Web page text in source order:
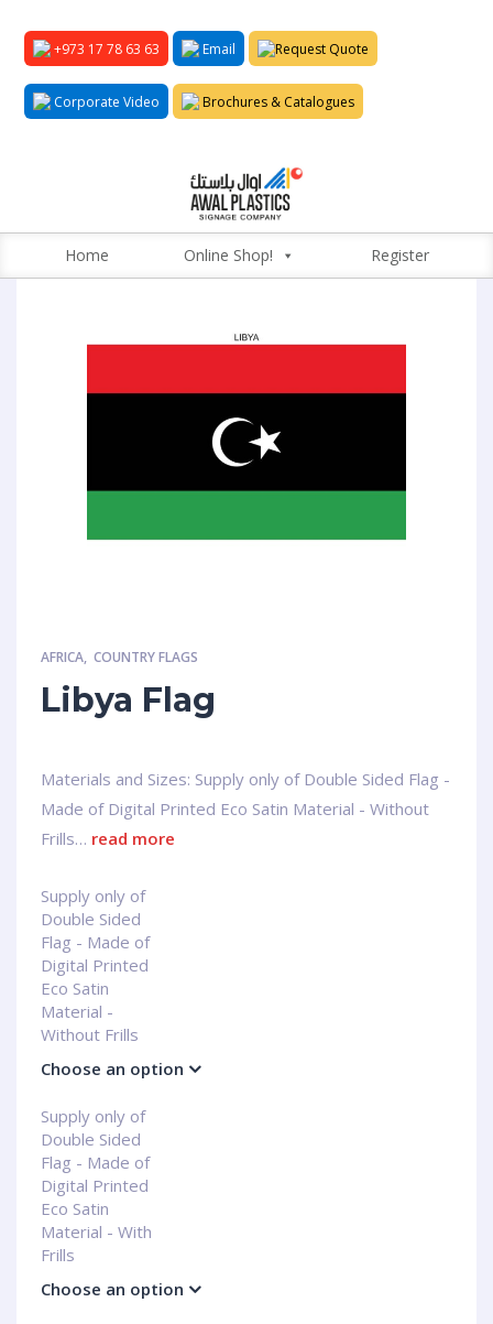
+973 17 78 63 63 Email Request Quote
Corporate Video Brochures & Catalogues
Home Online Shop! Register
AFRICA, COUNTRY FLAGS
Libya Flag
Materials and Sizes: Supply only of Double Sided Flag -
Made of Digital Printed Eco Satin Material - Without
Frills… read more
Supply only of
Double Sided
Flag - Made of
Digital Printed
Eco Satin
Material -
Without Frills
Choose an option
Supply only of
Double Sided
Flag - Made of
Digital Printed
Eco Satin
Material - With
Frills
Choose an option